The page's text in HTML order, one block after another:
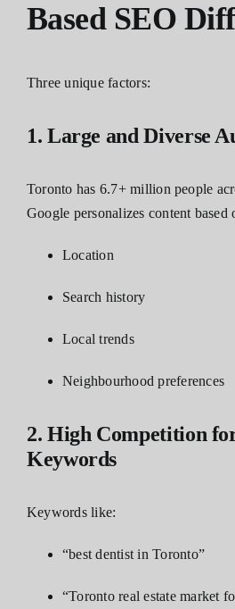
Based SEO
Three unique factors:
1. Large and Diverse
Toronto has 6.7+ million people
Google personalizes content based
Location
Search history
Local trends
Neighbourhood preferences
2. High Competition
Keywords
Keywords like:
“best dentist in Toronto”
“Toronto real estate market